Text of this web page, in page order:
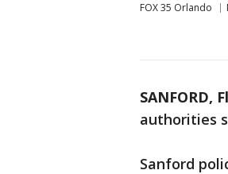
FOX 35 Orlando
SANFORD,
authorities
Sanford